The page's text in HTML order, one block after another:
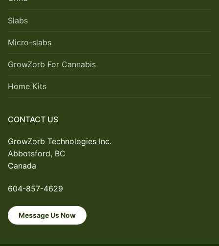
Slabs
Micro-slabs
GrowZorb For Cannabis
Home Kits
CONTACT US
GrowZorb Technologies Inc.
Abbotsford, BC
Canada
604-857-4629
Message Us Now